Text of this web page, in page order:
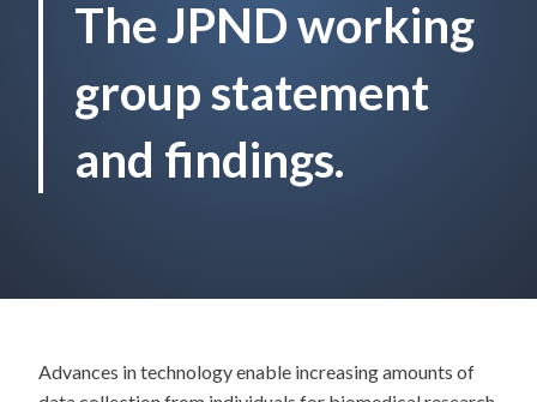
The JPND working
group statement
and findings.
Advances in technology enable increasing amounts of